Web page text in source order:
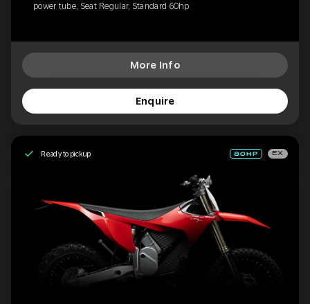
power tube, Seat Regular, Standard 60hp
More Info
Enquire
Ready to pickup EX